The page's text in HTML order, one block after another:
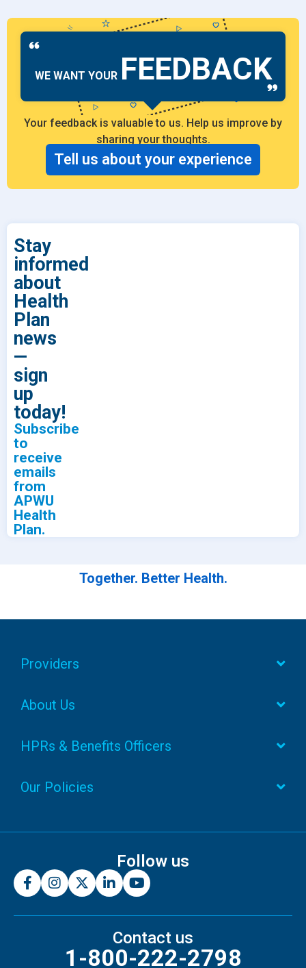
WE WANT YOUR FEEDBACK
Your feedback is valuable to us. Help us improve by
sharing your thoughts.
Tell us about your experience
Stay
informed
about
Health
Plan
news
—
sign
up
today!
Subscribe
to
receive
emails
from
APWU
Health
Plan.
Together. Better Health.
Providers
About Us
HPRs & Benefits Officers
Our Policies
Contact us
1-800-222-2798
Follow us